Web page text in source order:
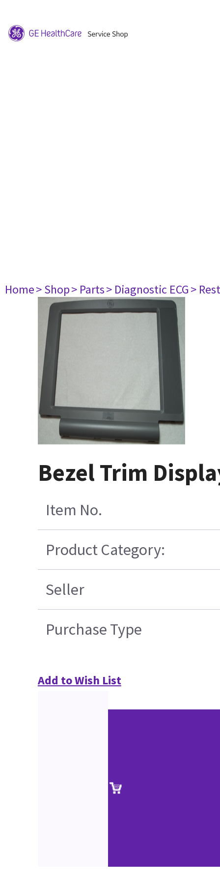
Home> Shop> Parts> Diagnostic ECG>
Bezel Trim
Item No.
Product Category:
Seller
Purchase Type
Add to Wish List